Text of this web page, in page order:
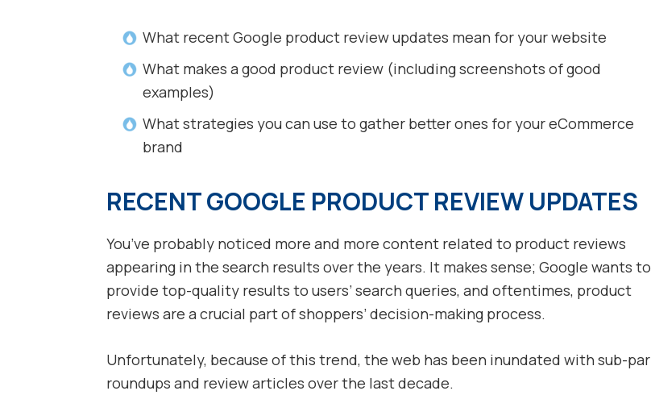
What recent Google product review updates mean for your website
What makes a good product review (including screenshots of good
examples)
What strategies you can use to gather better ones for your eCommerce
brand
RECENT GOOGLE PRODUCT REVIEW UPDATES
You’ve probably noticed more and more content related to product reviews
appearing in the search results over the years. It makes sense; Google wants to
provide top-quality results to users’ search queries, and oftentimes, product
reviews are a crucial part of shoppers’ decision-making process.
Unfortunately, because of this trend, the web has been inundated with sub-par
roundups and review articles over the last decade.